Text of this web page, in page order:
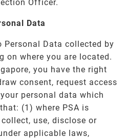
Officer.
Data
Data collected by
on where you are located.
you have the right
consent, request access
personal data which
(1) where PSA is
use, disclose or
applicable laws,